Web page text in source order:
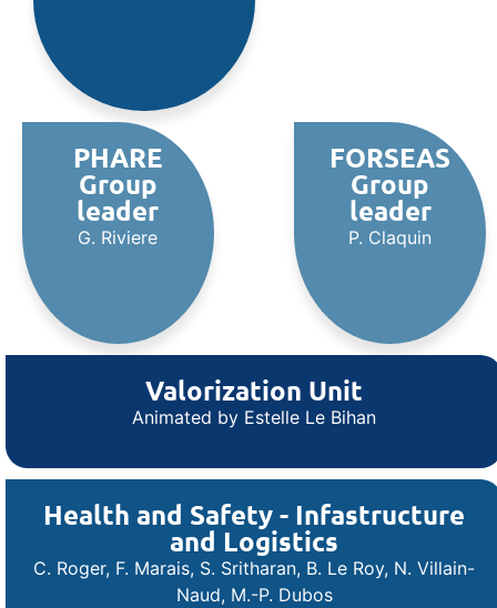
PHARE
Group
leader
G. Riviere
FORSEAS
Group
leader
P. Claquin
Valorization Unit
Animated by Estelle Le Bihan
Health and Safety - Infastructure
and Logistics
C. Roger, F. Marais, S. Sritharan, B. Le Roy, N. Villain-
Naud, M.-P. Dubos